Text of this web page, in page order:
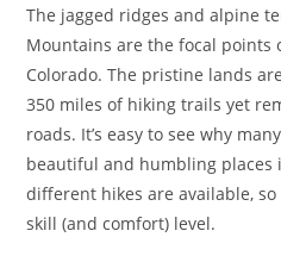
The jagged ridges and alpine
Mountains are the focal points
Colorado. The pristine lands
350 miles of hiking trails yet
roads. It’s easy to see why
beautiful and humbling places
different hikes are available,
skill (and comfort) level.